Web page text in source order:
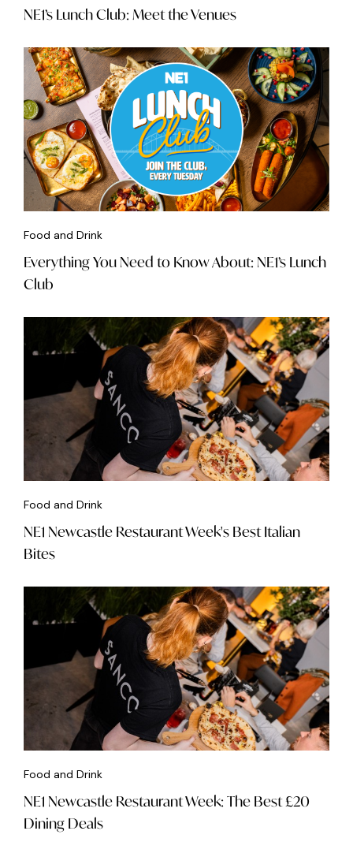
NE1’s Lunch Club: Meet the Venues
Food and Drink
Everything You Need to Know About: NE1’s Lunch
Club
Food and Drink
NE1 Newcastle Restaurant Week's Best Italian
Bites
Food and Drink
NE1 Newcastle Restaurant Week: The Best £20
Dining Deals